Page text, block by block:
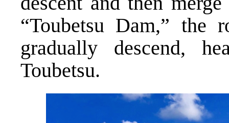
“Toubetsu Dam,” the
gradually descend,
Toubetsu.